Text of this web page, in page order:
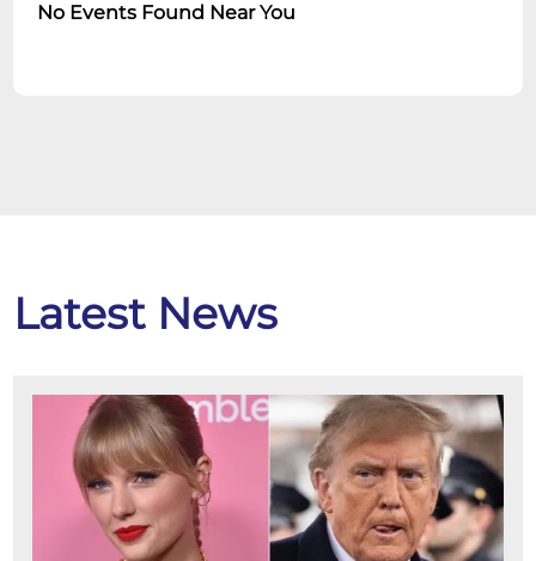
No Events Found Near You
Latest News